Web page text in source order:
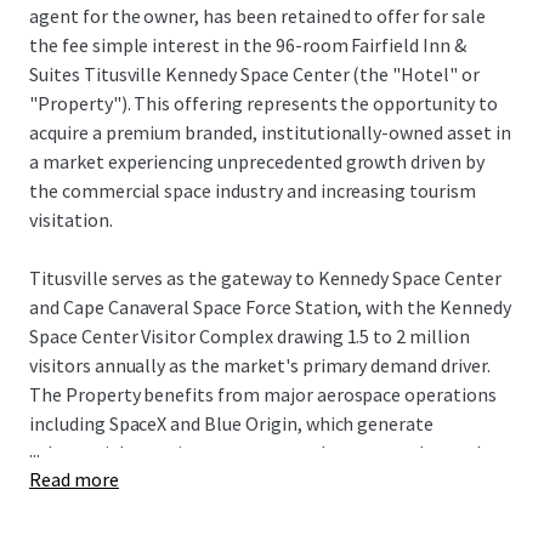
agent for the owner, has been retained to offer for sale
the fee simple interest in the 96-room Fairfield Inn &
Suites Titusville Kennedy Space Center (the "Hotel" or
"Property"). This offering represents the opportunity to
acquire a premium branded, institutionally-owned asset in
a market experiencing unprecedented growth driven by
the commercial space industry and increasing tourism
visitation.
Titusville serves as the gateway to Kennedy Space Center
and Cape Canaveral Space Force Station, with the Kennedy
Space Center Visitor Complex drawing 1.5 to 2 million
visitors annually as the market's primary demand driver.
The Property benefits from major aerospace operations
including SpaceX and Blue Origin, which generate
substantial recurring corporate and spectator demand
tied to launch schedules and aerospace operations, while
...
Read more